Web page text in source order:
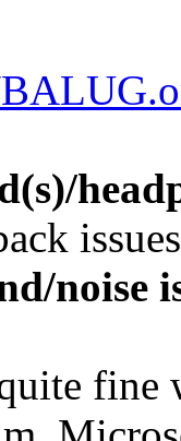
noise
fine